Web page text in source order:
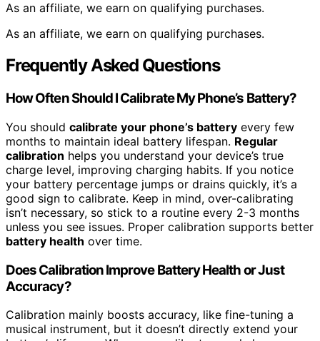
As an affiliate, we earn on qualifying purchases.
As an affiliate, we earn on qualifying purchases.
Frequently Asked Questions
How Often Should I Calibrate My Phone’s Battery?
You should calibrate your phone’s battery every few
months to maintain ideal battery lifespan. Regular
calibration helps you understand your device’s true
charge level, improving charging habits. If you notice
your battery percentage jumps or drains quickly, it’s a
good sign to calibrate. Keep in mind, over-calibrating
isn’t necessary, so stick to a routine every 2-3 months
unless you see issues. Proper calibration supports better
battery health over time.
Does Calibration Improve Battery Health or Just
Accuracy?
Calibration mainly boosts accuracy, like fine-tuning a
musical instrument, but it doesn’t directly extend your